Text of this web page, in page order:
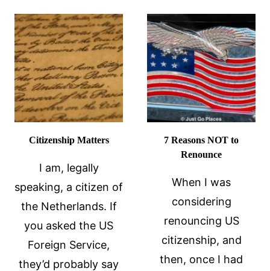
NEWS
Citizenship Matters
I am, legally
speaking, a citizen of
the Netherlands. If
you asked the US
Foreign Service,
they’d probably say
7 Reasons NOT to
Renounce
When I was
considering
renouncing US
citizenship, and
then, once I had